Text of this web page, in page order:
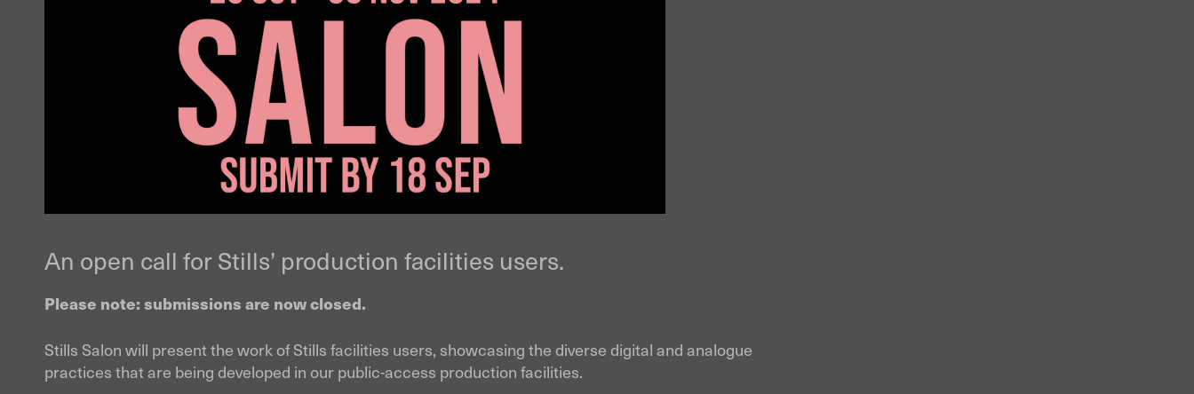
An open call for Stills’ production facilities users.
Please note: submissions are now closed.
Stills Salon will present the work of Stills facilities users, showcasing the diverse digital and analogue
practices that are being developed in our public-access production facilities.